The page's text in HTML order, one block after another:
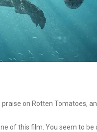
on Rotten Tomatoes,
of this film. You seem to